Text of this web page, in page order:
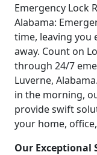
Emergency Lock
Alabama:
time, leaving you
away. Count on
through 24/7
Luverne,
in the morning,
provide swift
your home,
Our Exceptional